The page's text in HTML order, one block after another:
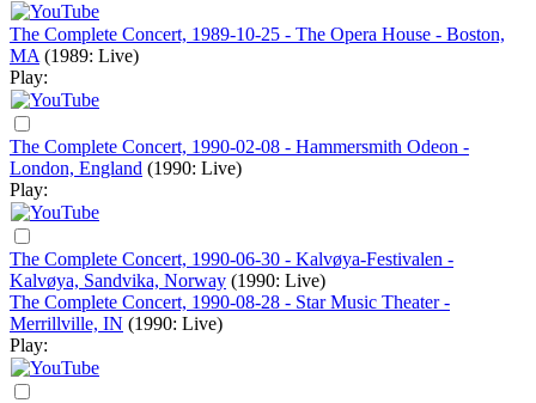
The Complete Concert, 1989-10-25 - The Opera House - Boston,
MA (1989: Live)
Play:
The Complete Concert, 1990-02-08 - Hammersmith Odeon -
London, England (1990: Live)
Play:
The Complete Concert, 1990-06-30 - Kalvøya-Festivalen -
Kalvøya, Sandvika, Norway (1990: Live)
The Complete Concert, 1990-08-28 - Star Music Theater -
Merrillville, IN (1990: Live)
Play: